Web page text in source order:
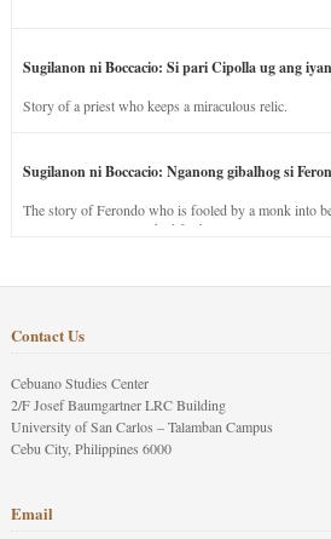
Sugilanon ni Boccacio: Si pari Cipolla ug ang
Story of a priest who keeps a miraculous relic.
Sugilanon ni Boccacio: Nganong gibalhog si
The story of Ferondo who is fooled by a monk into
stay in purgatory punished for his jealous nature.
Contact Us
Cebuano Studies Center
2/F Josef Baumgartner LRC Building
University of San Carlos – Talamban Campus
Cebu City, Philippines 6000
Email